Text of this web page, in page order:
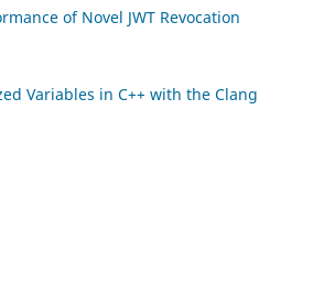
of Novel JWT Revocation
Variables in C++ with the Clang